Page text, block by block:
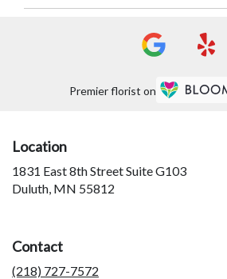
Premier florist on
Location
1831 East 8th Street Suite G103
Duluth, MN 55812
Contact
(218) 727-7572